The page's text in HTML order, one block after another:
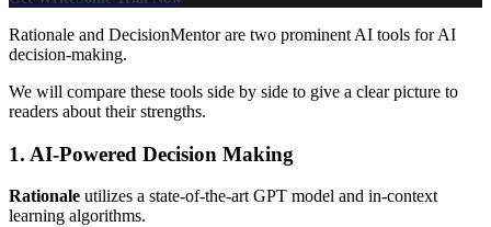
Rationale and DecisionMentor are two prominent AI tools for AI
decision-making.
We will compare these tools side by side to give a clear picture to
readers about their strengths.
1. AI-Powered Decision Making
Rationale utilizes a state-of-the-art GPT model and in-context
learning algorithms.